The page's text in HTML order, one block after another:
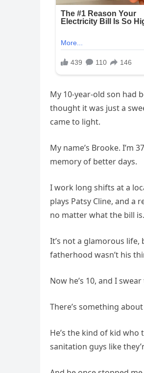
My 10-year-old son had
thought it was just a
came to light.
My name’s Brooke. I’m
memory of better days.
I work long shifts at a
plays Patsy Cline, and a
no matter what the bill is.
It’s not a glamorous life,
fatherhood wasn’t his
Now he’s 10, and I
There’s something
He’s the kind of kid who
sanitation guys like